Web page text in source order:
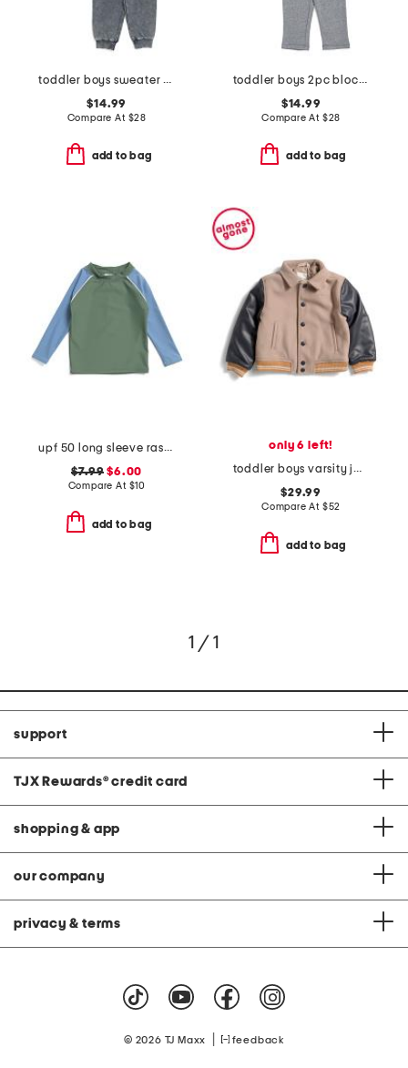
toddler boys sweater and joggers set
$14.99
Compare At $28
add to bag
toddler boys 2pc block stripe top and pants set
$14.99
Compare At $28
add to bag
upf 50 long sleeve rashgaurd swim top
$7.99 $6.00
Compare At $10
add to bag
only 6 left!
toddler boys varsity jacket
$29.99
Compare At $52
add to bag
1 / 1
support
TJX Rewards® credit card
shopping & app
our company
privacy & terms
© 2026 TJ Maxx feedback